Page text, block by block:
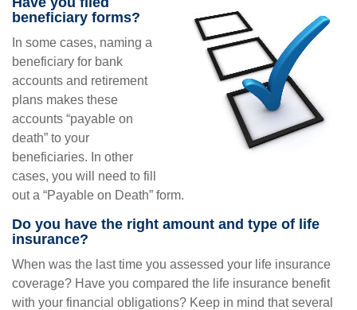
beneficiary forms?
In some cases, naming a
beneficiary for bank
accounts and retirement
plans makes these
accounts “payable on
death” to your
beneficiaries. In other
cases, you will need to fill
out a “Payable on Death” form.
Do you have the right amount and type of life
insurance?
When was the last time you assessed your life insurance
coverage? Have you compared the life insurance benefit
with your financial obligations? Keep in mind that several